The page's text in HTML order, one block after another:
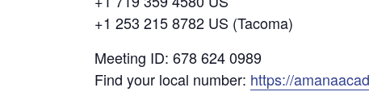
+1 253 215 8782 US (Tacoma)
Meeting ID: 678 624 0989
Find your local number: https://